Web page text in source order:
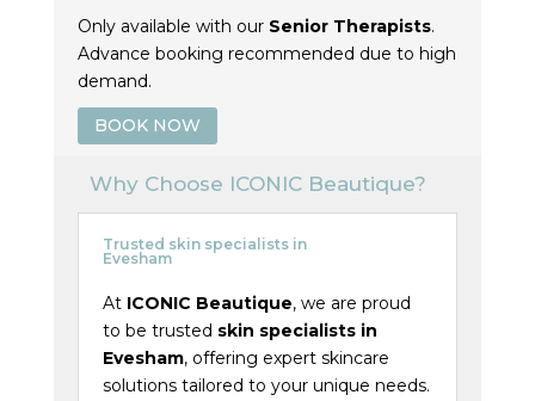
Only available with our Senior Therapists.
Advance booking recommended due to high
demand.
BOOK NOW
Why Choose ICONIC Beautique?
Trusted skin specialists in
Evesham
At ICONIC Beautique, we are proud
to be trusted skin specialists in
Evesham, offering expert skincare
solutions tailored to your unique needs.